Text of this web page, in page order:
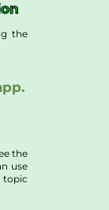
the
the
use